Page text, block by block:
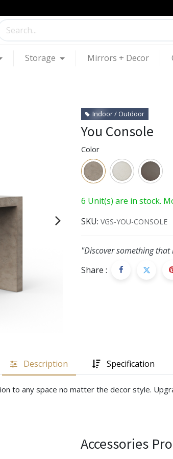
Storage Mirrors + Decor
Indoor / Outdoor
You Console
Color
6 Unit(s) are in stock.
SKU: VGS-YOU-CONSOLE
"Discover something that
Share :
Description Specification
to any space no matter the decor style.
Accessories